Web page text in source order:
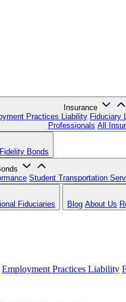
Insurance
Practices Liability Fiduciary
Professionals All
Bonds
Student Transportation
Fiduciaries
Blog About Us
Employment Practices Liability